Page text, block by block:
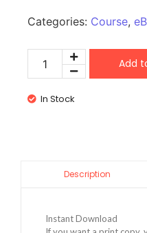
Categories: Course,
Add
In Stock
Description
Instant Download